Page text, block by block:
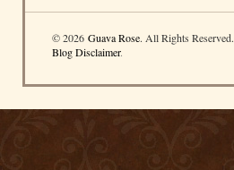
© 2026 Guava Rose. All Rights Reserved.
Blog Disclaimer.